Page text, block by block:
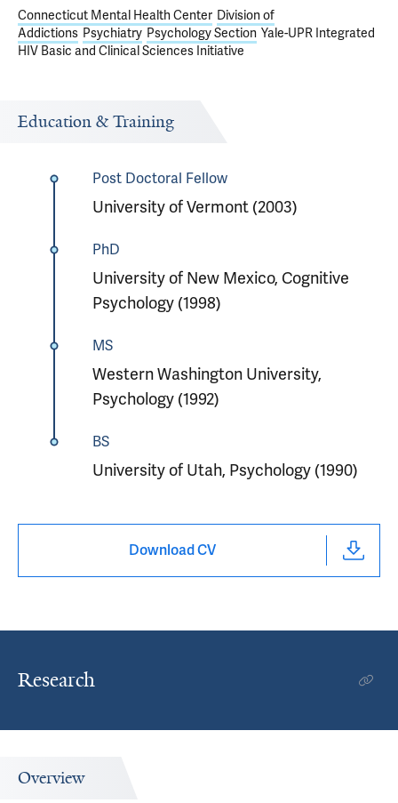
Connecticut Mental Health Center Division of
Addictions Psychiatry Psychology Section Yale-UPR Integrated
HIV Basic and Clinical Sciences Initiative
Education & Training
Post Doctoral Fellow
University of Vermont (2003)
PhD
University of New Mexico, Cognitive
Psychology (1998)
MS
Western Washington University,
Psychology (1992)
BS
University of Utah, Psychology (1990)
Download CV
Research
Overview